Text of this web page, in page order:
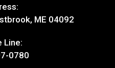
ME 04092
Line:
0780